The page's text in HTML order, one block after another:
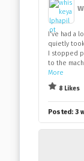
I've had a
quietly
I stopped
to the
More
8 Likes
Posted: 3